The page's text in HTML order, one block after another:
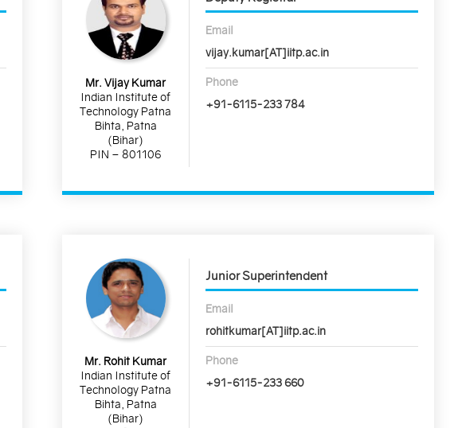
Mr. Vijay Kumar
Indian Institute of
Technology Patna
Bihta, Patna
(Bihar)
PIN – 801106
Email
vijay.kumar[AT]iitp.ac.in
Phone
+91-6115-233 784
Mr. Rohit Kumar
Indian Institute of
Technology Patna
Bihta, Patna
(Bihar)
Junior Superintendent
Email
rohitkumar[AT]iitp.ac.in
Phone
+91-6115-233 660